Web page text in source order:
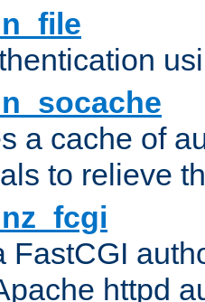
a cache of
to relieve
FastCGI
httpd